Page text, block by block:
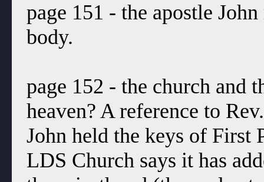
page 151 - the apostle
body.
page 152 - the church and
heaven? A reference to
John held the keys of First
LDS Church says it has